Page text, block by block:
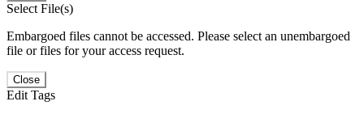
Select File(s)
Embargoed files cannot be accessed. Please select an unembargoed
file or files for your access request.
Close
Edit Tags